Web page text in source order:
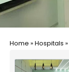
Home »Hospitals »